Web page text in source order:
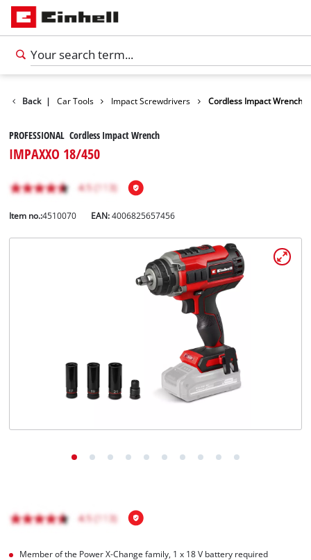
Back |
Leisure Car Tools Impact Screwdrivers Cordless Impact Wrench
PROFESSIONAL Cordless Impact Wrench
IMPAXXO 18/450
Item no.:4510070 EAN:4006825657456
Member of the Power X-Change family, 1 x 18 V battery required